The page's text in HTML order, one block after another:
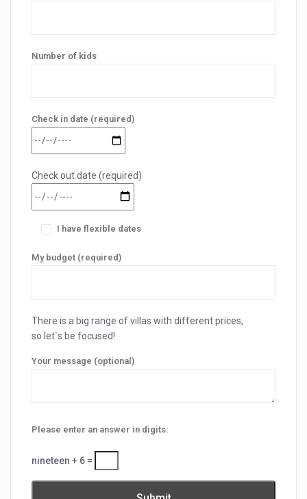
Number of kids
Check in date (required)
Check out date (required)
I have flexible dates
My budget (required)
There is a big range of villas with different prices,
so let`s be focused!
Your message (optional)
Please enter an answer in digits:
nineteen + 6 =